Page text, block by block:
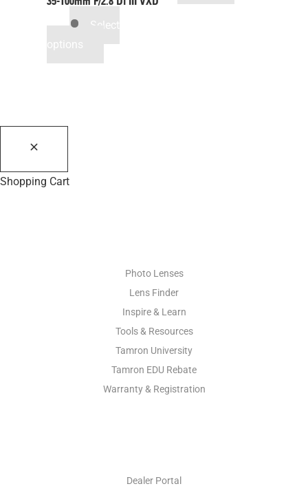
Select
options
Shopping Cart
Photo Lenses
Lens Finder
Inspire & Learn
Tools & Resources
Tamron University
Tamron EDU Rebate
Warranty & Registration
Dealer Portal